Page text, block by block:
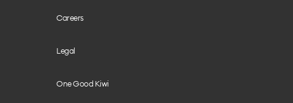
Careers
Legal
One Good Kiwi